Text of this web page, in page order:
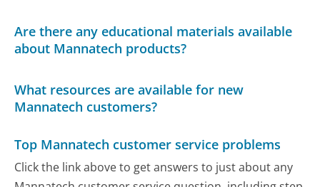
Are there any educational materials available
about Mannatech products?
What resources are available for new
Mannatech customers?
Top Mannatech customer service problems
Click the link above to get answers to just about any